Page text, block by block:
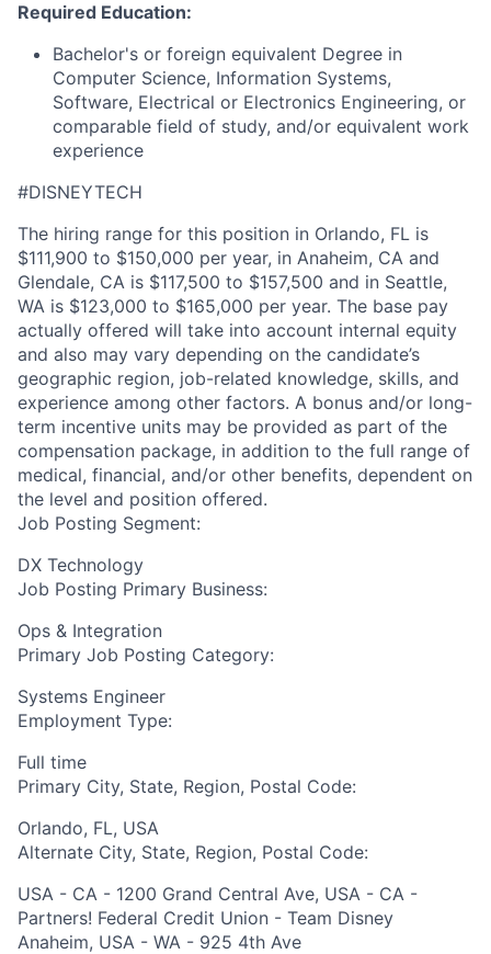
Required Education:
Bachelor's or foreign equivalent Degree in
Computer Science, Information Systems,
Software, Electrical or Electronics Engineering, or
comparable field of study, and/or equivalent work
experience
#DISNEYTECH
The hiring range for this position in Orlando, FL is
$111,900 to $150,000 per year, in Anaheim, CA and
Glendale, CA is $117,500 to $157,500 and in Seattle,
WA is $123,000 to $165,000 per year. The base pay
actually offered will take into account internal equity
and also may vary depending on the candidate’s
geographic region, job-related knowledge, skills, and
experience among other factors. A bonus and/or long-
term incentive units may be provided as part of the
compensation package, in addition to the full range of
medical, financial, and/or other benefits, dependent on
the level and position offered.
Job Posting Segment:
DX Technology
Job Posting Primary Business:
Ops & Integration
Primary Job Posting Category:
Systems Engineer
Employment Type:
Full time
Primary City, State, Region, Postal Code:
Orlando, FL, USA
Alternate City, State, Region, Postal Code:
USA - CA - 1200 Grand Central Ave, USA - CA -
Partners! Federal Credit Union - Team Disney
Anaheim, USA - WA - 925 4th Ave